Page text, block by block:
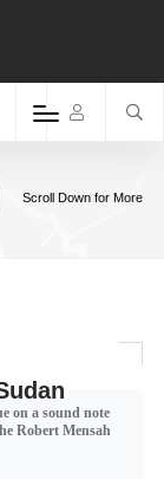
Scroll Down for More
on a sound note
Robert Mensah